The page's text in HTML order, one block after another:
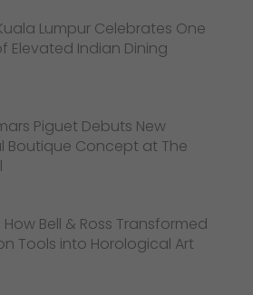
Lumpur Celebrates One
Elevated Indian Dining
Piguet Debuts New
Boutique Concept at The
How Bell & Ross Transformed
Tools into Horological Art